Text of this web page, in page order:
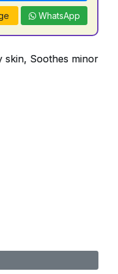
WhatsApp
skin, Soothes minor